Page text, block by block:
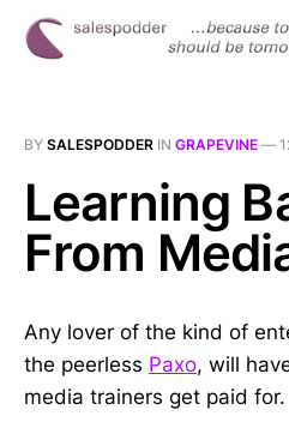
BY SALESPODDER IN GRAPEVINE —
Learning
From
Any lover of the kind of
the peerless Paxo, will
media trainers get paid for.